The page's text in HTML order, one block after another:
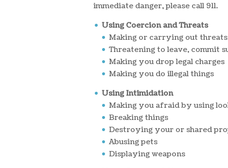
immediate danger, please call 911.
Using Coercion and Threats
Making or carrying out threats
Threatening to leave, commit
Making you drop legal charges
Making you do illegal things
Using Intimidation
Making you afraid by using
Breaking things
Destroying your or shared
Abusing pets
Displaying weapons